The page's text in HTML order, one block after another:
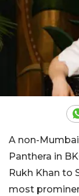
A non-
Panthera in
Rukh Khan to
most